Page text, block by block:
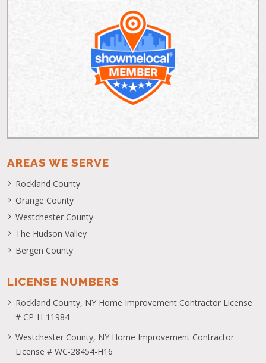
AREAS WE SERVE
Rockland County
Orange County
Westchester County
The Hudson Valley
Bergen County
LICENSE NUMBERS
Rockland County, NY Home Improvement Contractor License
# CP-H-11984
Westchester County, NY Home Improvement Contractor
License # WC-28454-H16